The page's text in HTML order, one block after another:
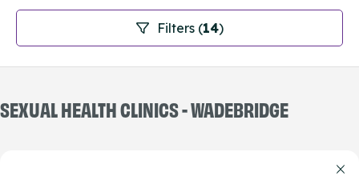
Filters (14)
SEXUAL HEALTH CLINICS - WADEBRIDGE